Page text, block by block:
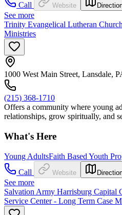
Call
Website
See more
Trinity Evangelical Lutheran
Ministries
1000 West Main Street, Lansdale,
(215) 368-1710
Offers a community where young
relationships, grow spiritually, and
What's Here
Young AdultsFaith Based Youth
Call
Website
See more
Salvation Army Harrisburg Capital
Service Center - Long Term Case